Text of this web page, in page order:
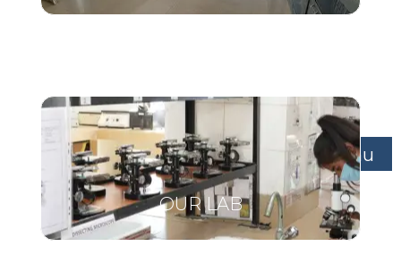
Menu
OUR LAB